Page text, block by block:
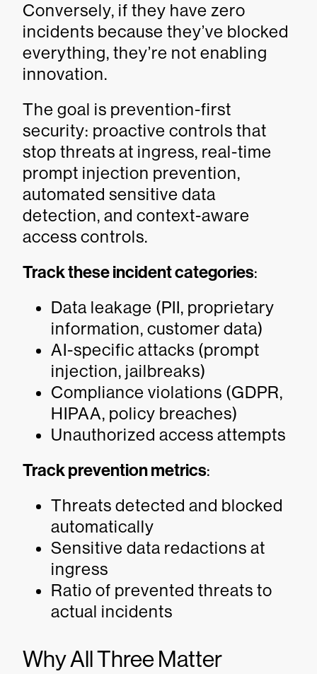
Conversely, if they have zero
incidents because they’ve blocked
everything, they’re not enabling
innovation.
The goal is prevention-first
security: proactive controls that
stop threats at ingress, real-time
prompt injection prevention,
automated sensitive data
detection, and context-aware
access controls.
Track these incident categories:
Data leakage (PII, proprietary
information, customer data)
AI-specific attacks (prompt
injection, jailbreaks)
Compliance violations (GDPR,
HIPAA, policy breaches)
Unauthorized access attempts
Track prevention metrics:
Threats detected and blocked
automatically
Sensitive data redactions at
ingress
Ratio of prevented threats to
actual incidents
Why All Three Matter